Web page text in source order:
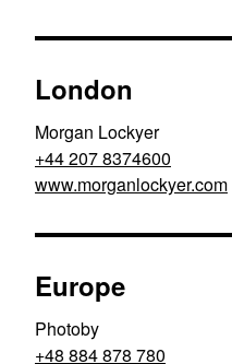
London
Morgan Lockyer
+44 207 8374600
www.morganlockyer.com
Europe
Photoby
+48 884 878 780